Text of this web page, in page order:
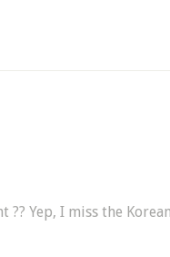
?? Yep, I miss the